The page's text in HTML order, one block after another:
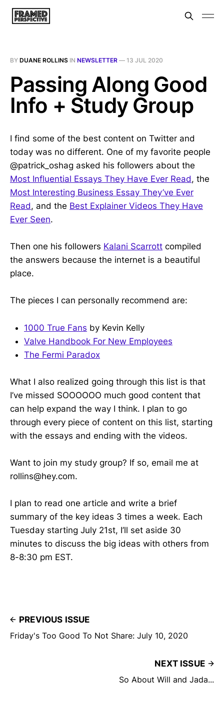
BY DUANE ROLLINS IN NEWSLETTER — 13 JUL 2020
Passing Along Good
Info + Study Group
I find some of the best content on Twitter and
today was no different. One of my favorite people
@patrick_oshag asked his followers about the
Most Influential Essays They Have Ever Read, the
Most Interesting Business Essay They’ve Ever
Read, and the Best Explainer Videos They Have
Ever Seen.
Then one his followers Kalani Scarrott compiled
the answers because the internet is a beautiful
place.
The pieces I can personally recommend are:
1000 True Fans by Kevin Kelly
Valve Handbook For New Employees
The Fermi Paradox
What I also realized going through this list is that
I’ve missed SOOOOOO much good content that
can help expand the way I think. I plan to go
through every piece of content on this list, starting
with the essays and ending with the videos.
Want to join my study group? If so, email me at
rollins@hey.com.
I plan to read one article and write a brief
summary of the key ideas 3 times a week. Each
Tuesday starting July 21st, I’ll set aside 30
minutes to discuss the big ideas with others from
8-8:30 pm EST.
PREVIOUS ISSUE
Friday's Too Good To Not Share: July 10, 2020
NEXT ISSUE
So About Will and Jada...